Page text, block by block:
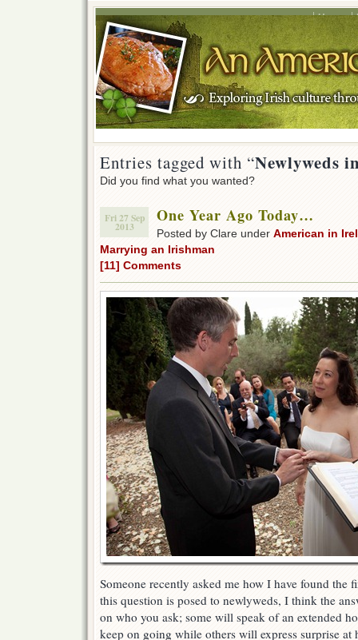
Home
Entries tagged with “Newlyweds
Did you find what you wanted?
Fri 27 Sep
2013
One Year Ago Today…
Posted by Clare under American in
Marrying an Irishman
[11] Comments
Someone recently asked me how I have found the
this question is posed to newlyweds, I think the
on who you ask; some will speak of an extended
keep on going while others will express surprise at